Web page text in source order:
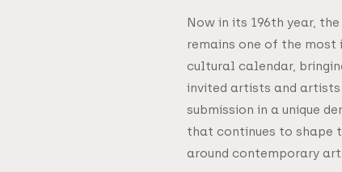
Now in its 196th year,
remains one of the most
cultural calendar,
invited artists and
submission in a unique
that continues to shape
around contemporary art.